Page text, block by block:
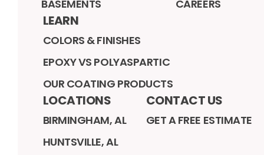
BASEMENTS
CAREERS
LEARN
COLORS & FINISHES
EPOXY VS POLYASPARTIC
OUR COATING PRODUCTS
LOCATIONS
BIRMINGHAM, AL
HUNTSVILLE, AL
CONTACT US
GET A FREE ESTIMATE